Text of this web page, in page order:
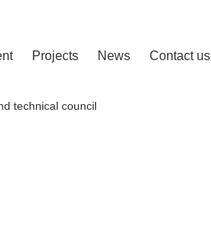
Projects News Contact us
technical council